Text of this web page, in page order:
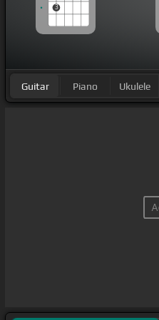
3
Guitar Piano Ukulele